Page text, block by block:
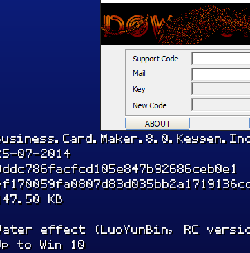
07-2014
KB
effect (LuoYunBin, RC
to Win 10